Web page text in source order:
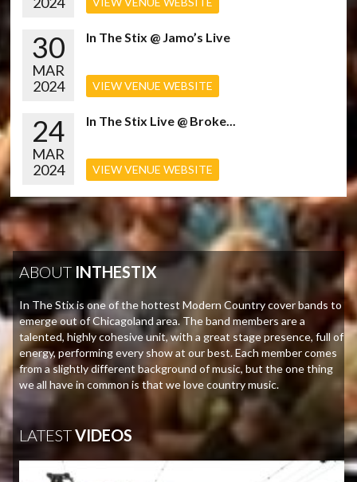
30
MAR
2024
In The Stix @ Jamo’s Live
VIEW VENUE WEBSITE
24
MAR
2024
In The Stix Live @ Broke...
VIEW VENUE WEBSITE
ABOUT INTHESTIX
In The Stix is one of the hottest Modern Country cover bands to
emerge out of Chicagoland area. The band members are a
talented, highly cohesive unit, with a great stage presence, full of
energy, performing every show at our best. Each member comes
from a slightly different background of music, but the one thing
we all have in common is that we love country music.
LATESTVIDEOS